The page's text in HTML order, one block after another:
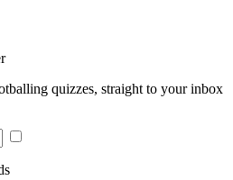
quizzes, straight to your inbox